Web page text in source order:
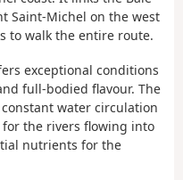
Saint-Michel on the west
to walk the entire route.
exceptional conditions
full-bodied flavour. The
water circulation
the rivers flowing into
nutrients for the